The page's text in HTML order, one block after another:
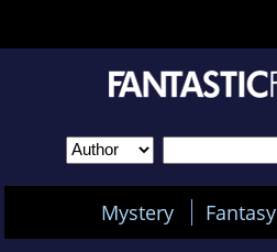
Mystery Fantasy